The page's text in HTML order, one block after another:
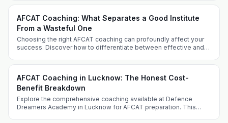
AFCAT Coaching: What Separates a Good Institute
From a Wasteful One
Choosing the right AFCAT coaching can profoundly affect your
success. Discover how to differentiate between effective and
Academy apart.
AFCAT Coaching in Lucknow: The Honest Cost-
Benefit Breakdown
Explore the comprehensive coaching available at Defence
Dreamers Academy in Lucknow for AFCAT preparation. This